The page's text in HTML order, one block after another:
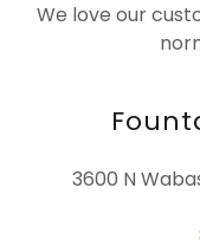
We love our
3600 N